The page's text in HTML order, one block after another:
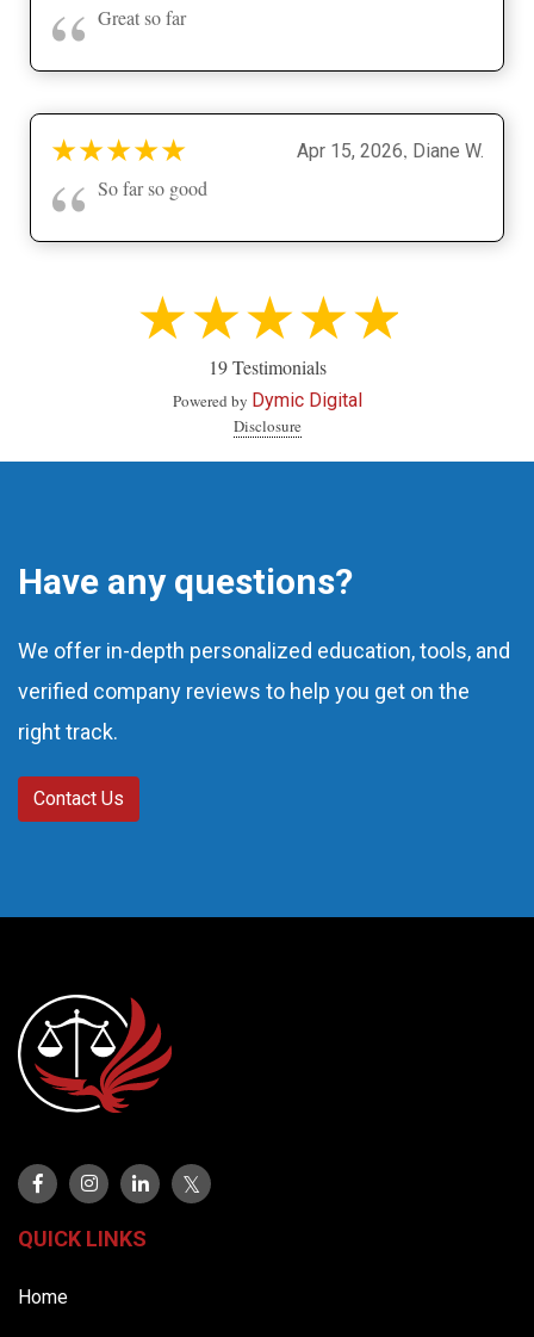
“ Great so far
★★★★★ Apr 15, 2026, Diane W.
“ So far so good
★★★★★
19 Testimonials
Powered by Dymic Digital
Disclosure
Have any questions?
We offer in-depth personalized education, tools, and
verified company reviews to help you get on the
right track.
Contact Us
QUICK LINKS
Home